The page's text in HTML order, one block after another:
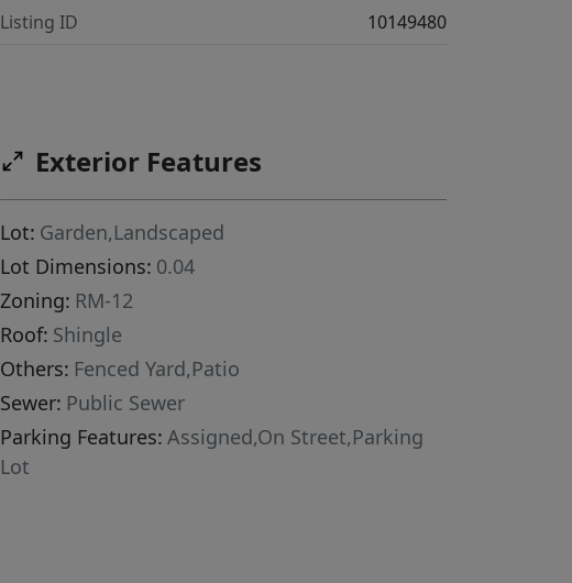
Listing ID
10149480
Exterior Features
Lot: Garden,Landscaped
Lot Dimensions: 0.04
Zoning: RM-12
Roof: Shingle
Others: Fenced Yard,Patio
Sewer: Public Sewer
Parking Features: Assigned,On Street,Parking
Lot